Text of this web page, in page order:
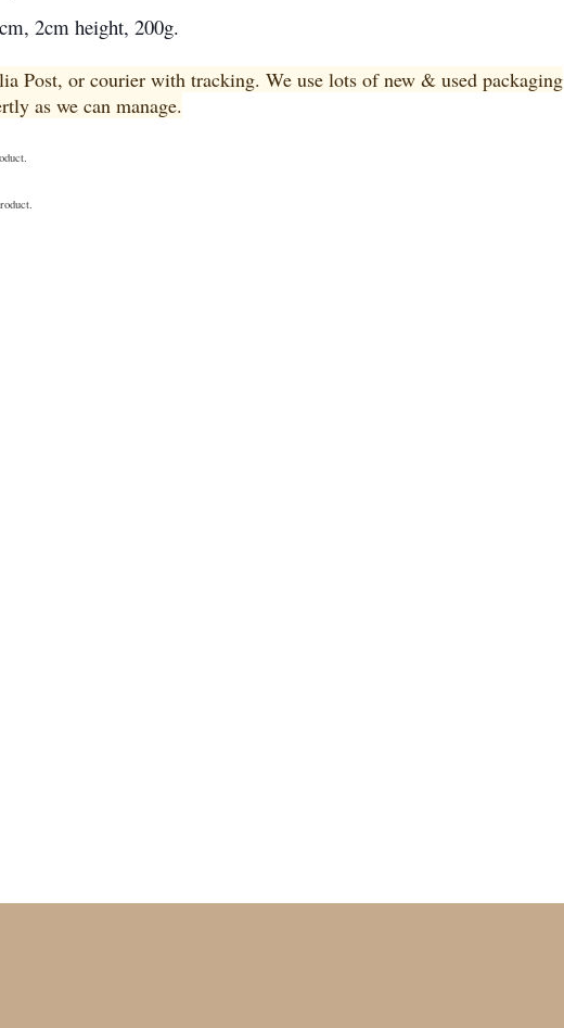
2cm height, 200g.
Post, or courier with tracking. We use lots of new & used packaging
as we can manage.